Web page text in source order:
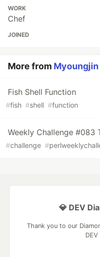
WORK
Chef
JOINED
More from Myoungjin
Fish Shell Function
#fish #shell #function
Weekly Challenge #083
#challenge #
💎 DEV
Thank you to our